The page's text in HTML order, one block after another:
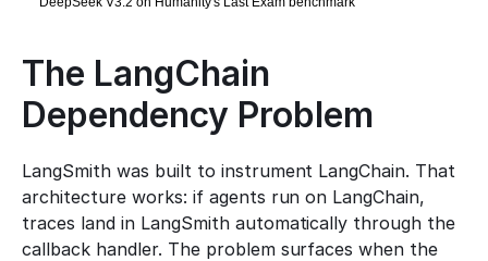
The LangChain
Dependency Problem
LangSmith was built to instrument LangChain. That
architecture works: if agents run on LangChain,
traces land in LangSmith automatically through the
callback handler. The problem surfaces when the